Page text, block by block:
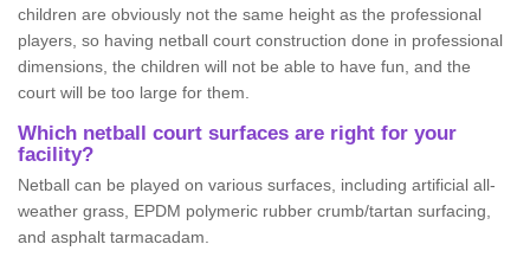
children are obviously not the same height as the professional
players, so having netball court construction done in professional
dimensions, the children will not be able to have fun, and the
court will be too large for them.
Which netball court surfaces are right for your
facility?
Netball can be played on various surfaces, including artificial all-
weather grass, EPDM polymeric rubber crumb/tartan surfacing,
and asphalt tarmacadam.